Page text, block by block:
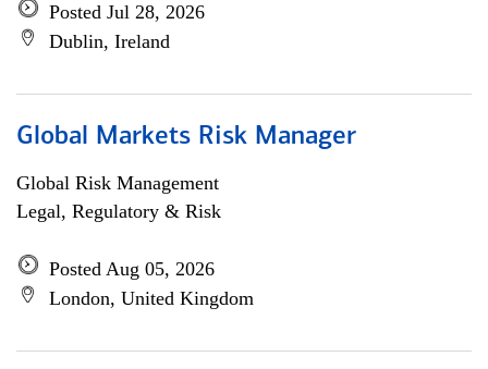
Posted Jul 28, 2026
Dublin, Ireland
Global Markets Risk Manager
Global Risk Management
Legal, Regulatory & Risk
Posted Aug 05, 2026
London, United Kingdom